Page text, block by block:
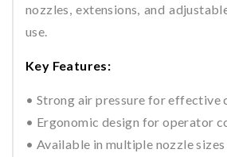
nozzles, extensions, and
use.
Key Features:
• Strong air pressure for effective
• Ergonomic design for operator
• Available in multiple nozzle sizes